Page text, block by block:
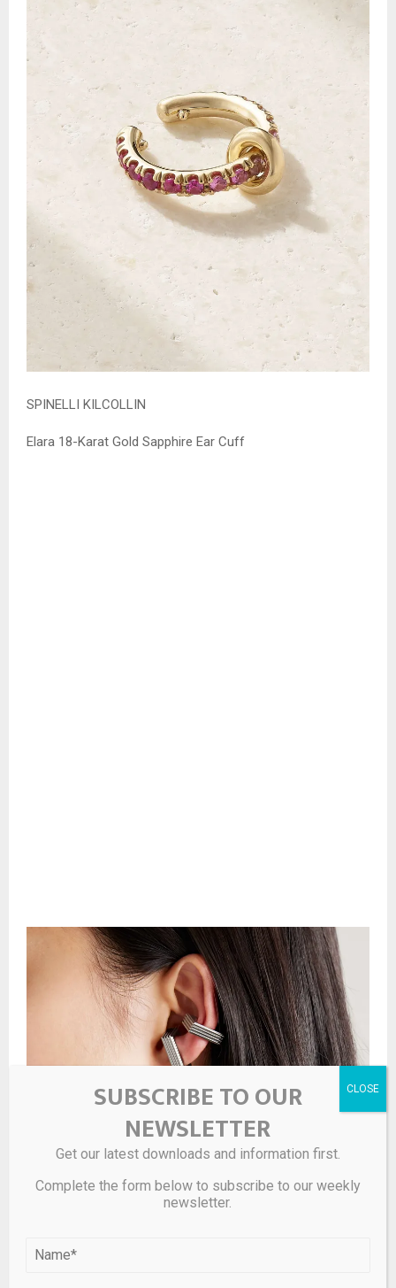
SPINELLI KILCOLLIN
Elara 18-Karat Gold Sapphire Ear Cuff
SUBSCRIBE TO OUR
NEWSLETTER
Get our latest downloads and information first.
Complete the form below to subscribe to our weekly
newsletter.